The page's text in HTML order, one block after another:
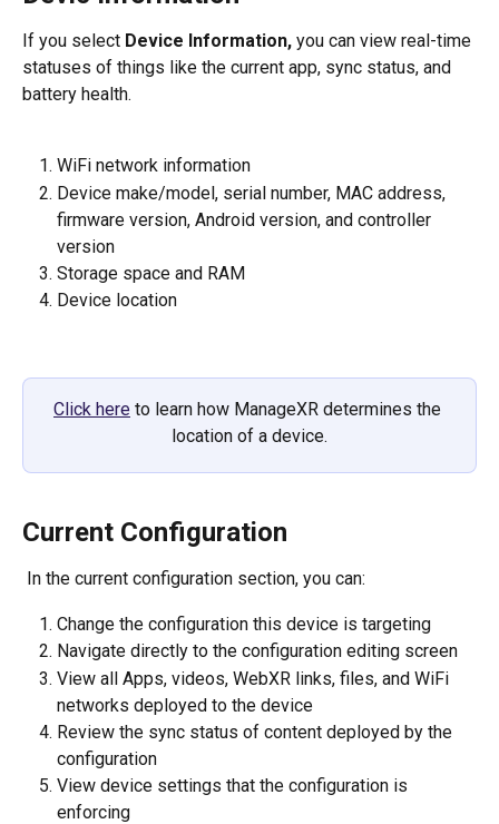
If you select Device Information, you can view real-time
statuses of things like the current app, sync status, and
battery health.
WiFi network information
Device make/model, serial number, MAC address,
firmware version, Android version, and controller
version
Storage space and RAM
Device location
Click here to learn how ManageXR determines the
location of a device.
Current Configuration
In the current configuration section, you can:
Change the configuration this device is targeting
Navigate directly to the configuration editing screen
View all Apps, videos, WebXR links, files, and WiFi
networks deployed to the device
Review the sync status of content deployed by the
configuration
View device settings that the configuration is
enforcing